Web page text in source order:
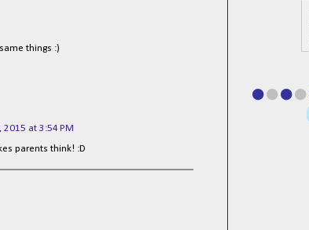
things :)
2015 at 3:54 PM
parents think! :D